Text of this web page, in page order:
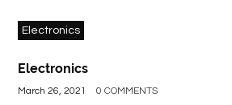
Electronics
Electronics
March 26, 2021 0 COMMENTS